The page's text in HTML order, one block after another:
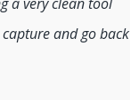
and go back